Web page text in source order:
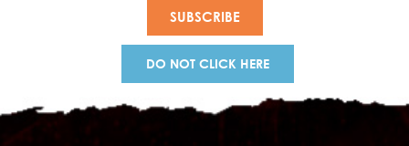
DO NOT CLICK HERE